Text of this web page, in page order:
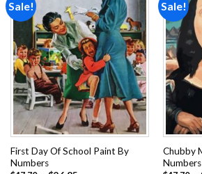
Sale!
Add to
wishlist
First Day Of School Paint By
Numbers
Sale!
Chubby
Numbers